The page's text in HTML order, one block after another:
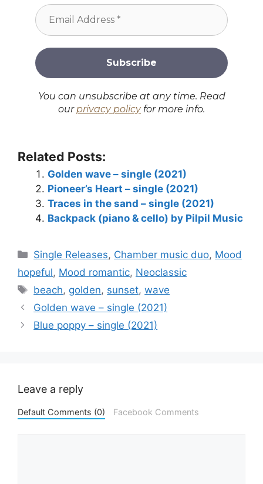
You can unsubscribe at any time. Read
ourprivacy policyfor more info.
Related Posts:
Golden wave – single (2021)
Pioneer’s Heart – single (2021)
Traces in the sand – single (2021)
Backpack (piano & cello) by Pilpil Music
Categories
Single Releases, Chamber music duo, Mood
hopeful, Mood romantic, Neoclassic
Tags
beach, golden, sunset,wave
Golden wave – single (2021)
Blue poppy – single (2021)
Leave a reply
Default Comments (0) Facebook Comments